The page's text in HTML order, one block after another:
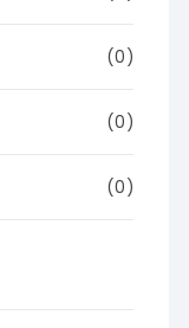
(0)
(0)
(0)